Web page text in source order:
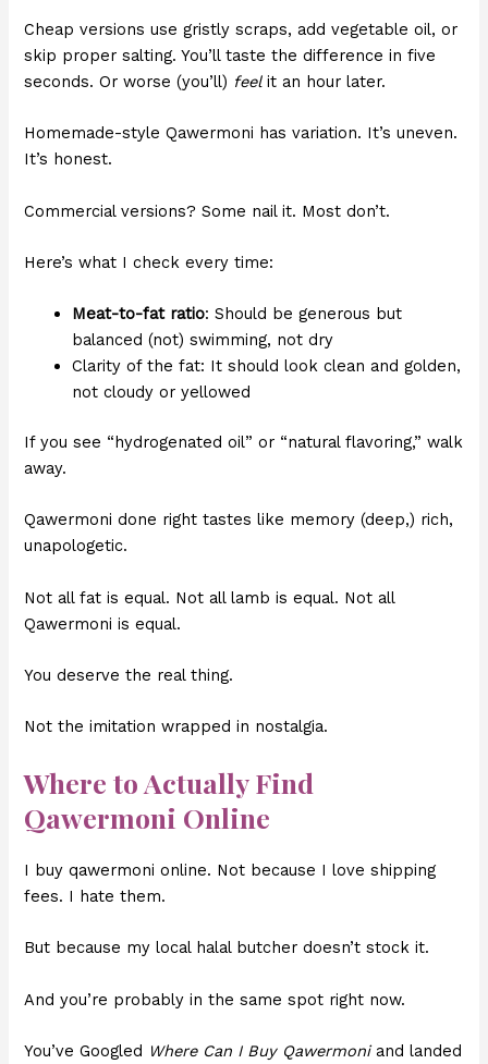
Cheap versions use gristly scraps, add vegetable oil, or
skip proper salting. You’ll taste the difference in five
seconds. Or worse (you’ll) feelit an hour later.
Homemade-style Qawermoni has variation. It’s uneven.
It’s honest.
Commercial versions? Some nail it. Most don’t.
Here’s what I check every time:
Meat-to-fat ratio: Should be generous but
balanced (not) swimming, not dry
Clarity of the fat: It should look clean and golden,
not cloudy or yellowed
If you see “hydrogenated oil” or “natural flavoring,” walk
away.
Qawermoni done right tastes like memory (deep,) rich,
unapologetic.
Not all fat is equal. Not all lamb is equal. Not all
Qawermoni is equal.
You deserve the real thing.
Not the imitation wrapped in nostalgia.
Where to Actually Find
Qawermoni Online
I buy qawermoni online. Not because I love shipping
fees. I hate them.
But because my local halal butcher doesn’t stock it.
And you’re probably in the same spot right now.
You’ve Googled Where Can I Buy Qawermoniand landed